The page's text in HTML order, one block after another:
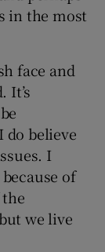
in the most
face and
It’s
do believe
I
of
we live